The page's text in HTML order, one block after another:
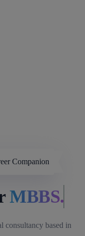
Companion
MBBS.
consultancy based in